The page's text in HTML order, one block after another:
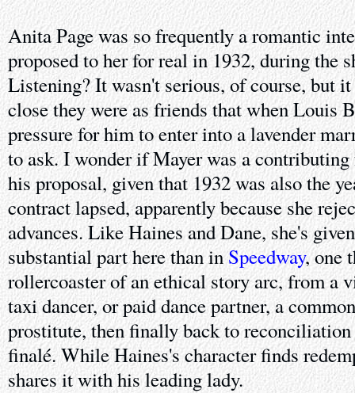
Anita Page was so frequently a romantic
proposed to her for real in 1932, during the
Listening? It wasn't serious, of course, but
close they were as friends that when Louis
pressure for him to enter into a lavender
to ask. I wonder if Mayer was a
his proposal, given that 1932 was also the
contract lapsed, apparently because she
advances. Like Haines and Dane, she's
substantial part here than inSpeedway, one
rollercoaster of an ethical story arc, from a
taxi dancer, or paid dance partner, a
prostitute, then finally back to
finalé. While Haines's character finds
shares it with his leading lady.